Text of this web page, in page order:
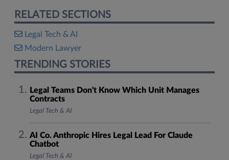
RELATED SECTIONS
Legal Tech & AI
Modern Lawyer
TRENDING STORIES
Legal Teams Don't Know Which Unit Manages
Contracts
Legal Tech & AI
AI Co. Anthropic Hires Legal Lead For Claude
Chatbot
Legal Tech & AI